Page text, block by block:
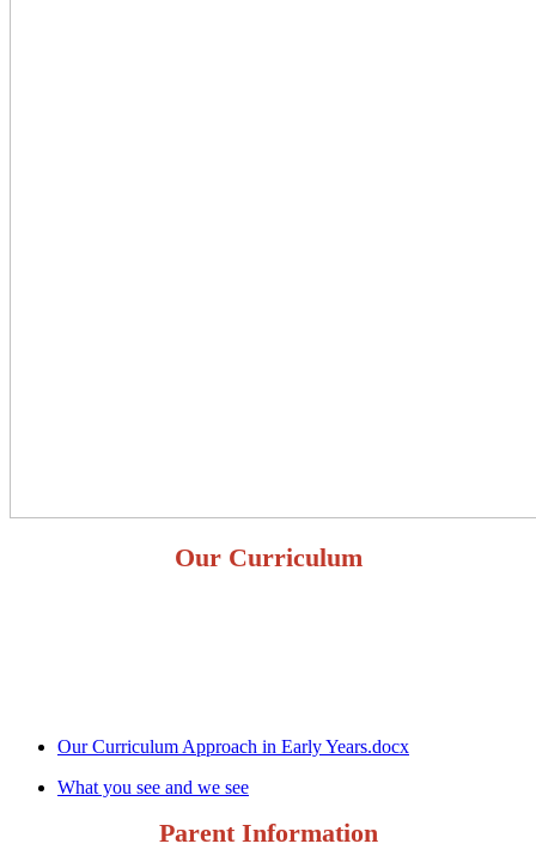
Our Curriculum
Our Curriculum Approach in Early Years.docx
What you see and we see
Parent Information